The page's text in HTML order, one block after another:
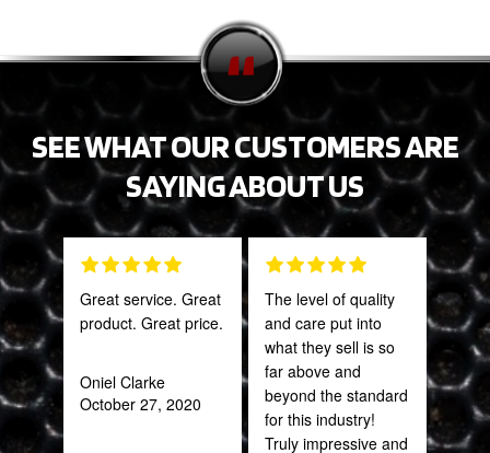
SEE WHAT OUR CUSTOMERS ARE
SAYING ABOUT US
Great service. Great
product. Great price.
Oniel Clarke
October 27, 2020
The level of quality
and care put into
what they sell is so
far above and
beyond the standard
for this industry!
Truly impressive and